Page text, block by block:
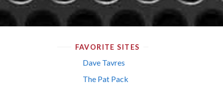
FAVORITE SITES
Dave Tavres
The Pat Pack